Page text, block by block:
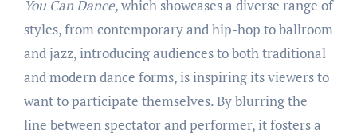
You Can Dance,which showcases a diverse range of
styles, from contemporary and hip-hop to ballroom
and jazz, introducing audiences to both traditional
and modern dance forms, is inspiring its viewers to
want to participate themselves. By blurring the
line between spectator and performer, it fosters a